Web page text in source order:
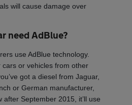
will cause damage over
need AdBlue?
use AdBlue technology.
cars or vehicles from other
got a diesel from Jaguar,
or German manufacturer,
September 2015, it’ll use